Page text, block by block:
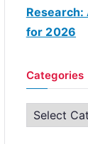
for 2026
Categories